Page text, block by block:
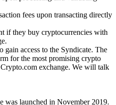
fees upon transacting directly
if they buy cryptocurrencies with
gain access to the Syndicate. The
for the most promising crypto
exchange. We will talk
was launched in November 2019.